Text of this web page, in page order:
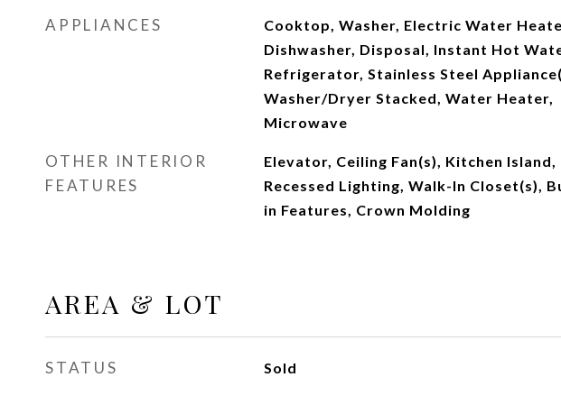
APPLIANCES
Cooktop, Washer, Electric Water
Dishwasher, Disposal, Instant Hot
Refrigerator, Stainless Steel
Washer/Dryer Stacked, Water Heater,
Microwave
OTHER INTERIOR
FEATURES
Elevator, Ceiling Fan(s), Kitchen Island,
Recessed Lighting, Walk-In Closet(s),
in Features, Crown Molding
AREA & LOT
STATUS Sold